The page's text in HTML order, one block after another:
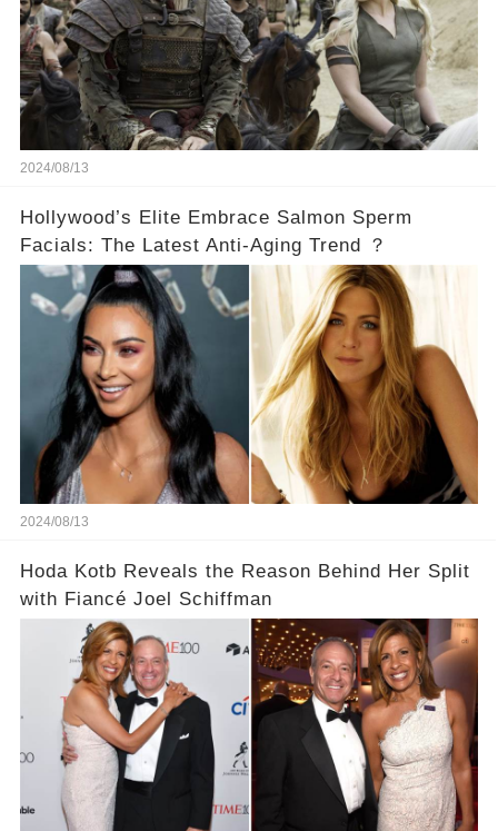
2024/08/13
Hollywood’s Elite Embrace Salmon Sperm
Facials: The Latest Anti-Aging Trend ？
2024/08/13
Hoda Kotb Reveals the Reason Behind Her Split
with Fiancé Joel Schiffman